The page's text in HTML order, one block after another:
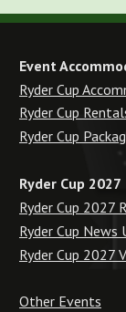
Event
Ryder Cup
Ryder Cup
Ryder Cup
Ryder Cup 2027
Ryder Cup 2027
Ryder Cup News
Ryder Cup 2027
Other Events